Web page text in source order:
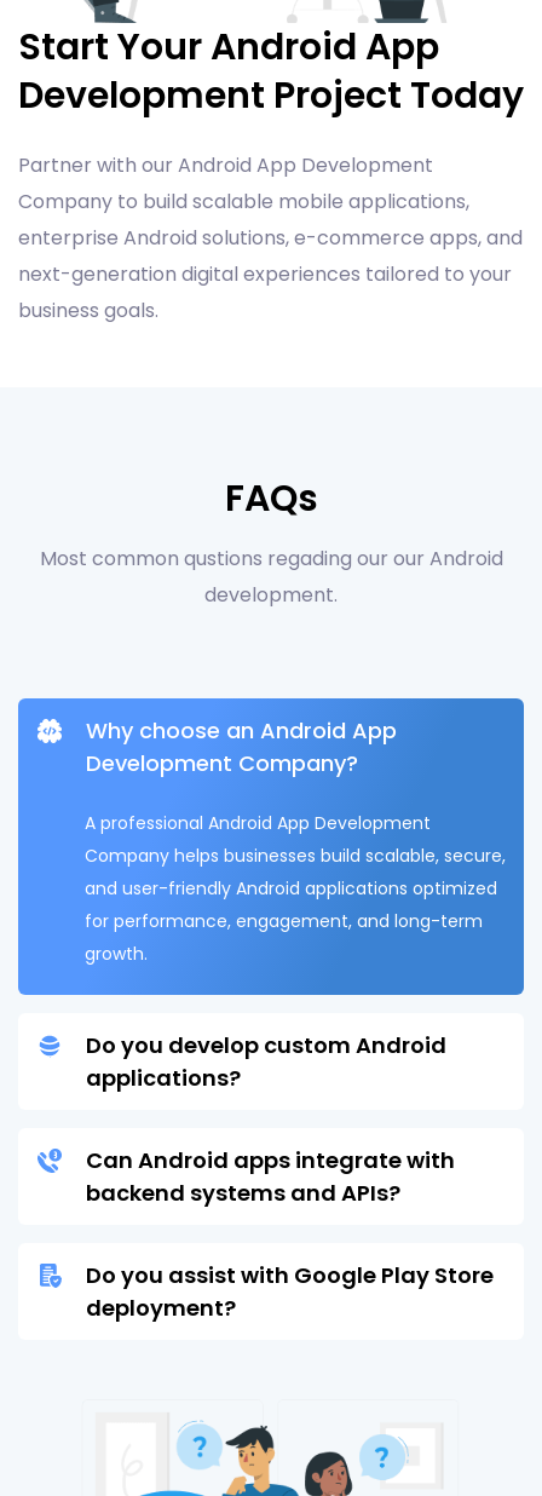
Start Your Android App
Development Project Today
Partner with our Android App Development
Company to build scalable mobile applications,
enterprise Android solutions, e-commerce apps, and
next-generation digital experiences tailored to your
business goals.
FAQs
Most common qustions regading our our Android
development.
Why choose an Android App
Development Company?
A professional Android App Development
Company helps businesses build scalable, secure,
and user-friendly Android applications optimized
for performance, engagement, and long-term
growth.
Do you develop custom Android
applications?
Can Android apps integrate with
backend systems and APIs?
Do you assist with Google Play Store
deployment?